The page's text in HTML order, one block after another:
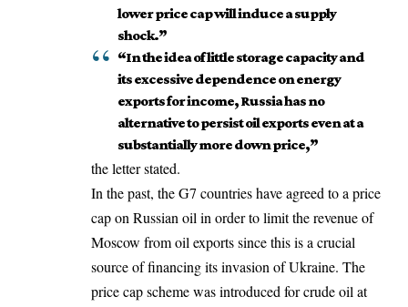
lower price cap will induce a supply
shock.”
“In the idea of little storage capacity and
its excessive dependence on energy
exports for income, Russia has no
alternative to persist oil exports even at a
substantially more down price,”
the letter stated.
In the past, the G7 countries have agreed to a price
cap on Russian oil in order to limit the revenue of
Moscow from oil exports since this is a crucial
source of financing itsinvasion of Ukraine. The
price cap scheme was introduced for crude oil at